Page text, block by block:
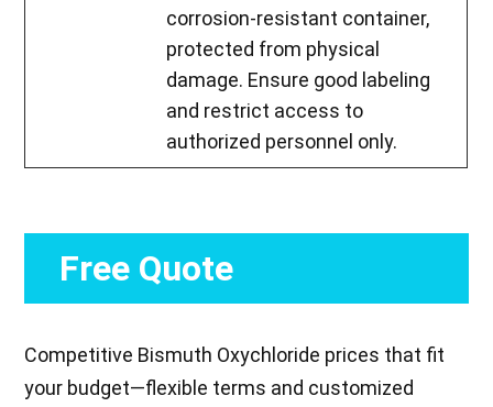
corrosion-resistant container,
protected from physical
damage. Ensure good labeling
and restrict access to
authorized personnel only.
Free Quote
Competitive Bismuth Oxychloride prices that fit
your budget—flexible terms and customized